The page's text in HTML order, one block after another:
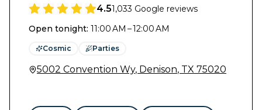
4.51,033 Google reviews
Open tonight: 11:00 AM – 12:00 AM
Cosmic Parties
5002 Convention Wy, Denison, TX 75020